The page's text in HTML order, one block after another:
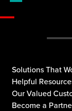
Solutions That
Helpful
Our Valued
Become a